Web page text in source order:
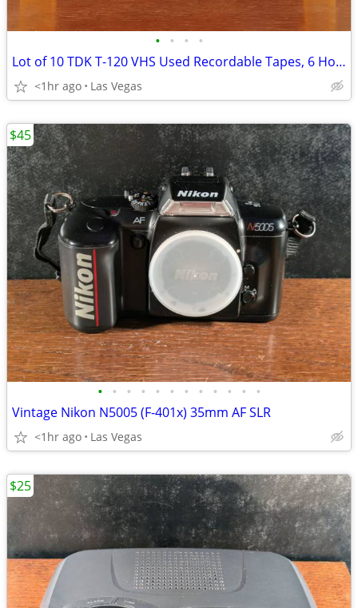
• • • •
Lot of 10 TDK T-120 VHS Used Recordable Tapes, 6 Hours X 10, Great Condition!
<1hr ago Las Vegas
• • • • • • • • • • • •
Vintage Nikon N5005 (F-401x) 35mm AF SLR
<1hr ago Las Vegas
$45
$25